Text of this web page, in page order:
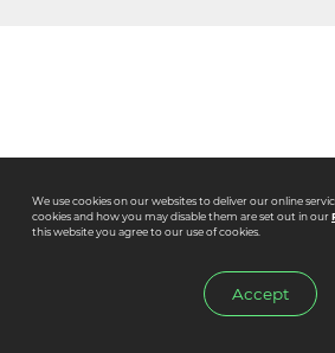
We use cookies on our websites to deliver our online
cookies and how you may disable them are set out in our
this website you agree to our use of cookies.
Accept